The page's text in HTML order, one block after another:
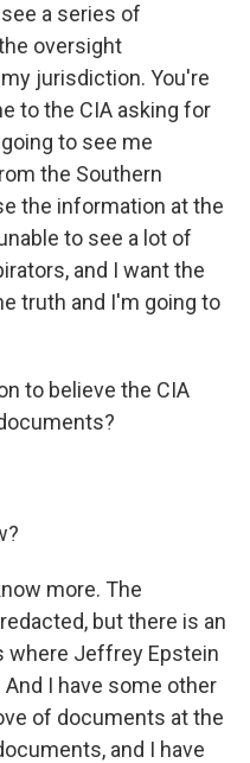
a series of
oversight
jurisdiction. You're
to the CIA asking for
to see me
the Southern
the information at the
to see a lot of
and I want the
truth and I'm going to
to believe the CIA
more. The
but there is an
where Jeffrey Epstein
I have some other
of documents at the
and I have